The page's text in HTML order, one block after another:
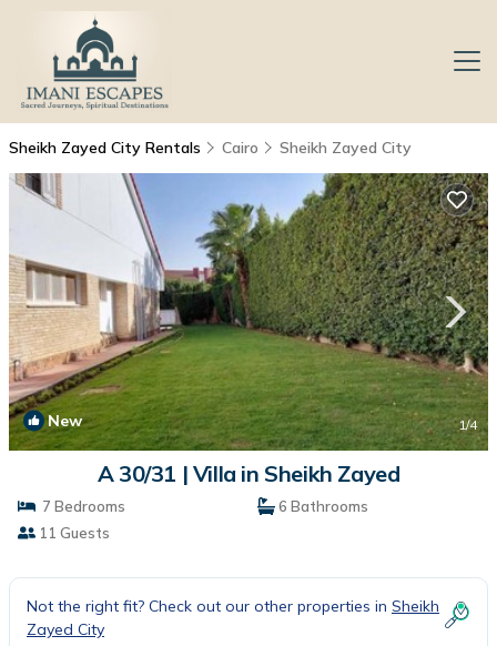
Sheikh Zayed City Rentals Cairo Sheikh Zayed City
New 1/4
A 30/31 | Villa in Sheikh Zayed
7 Bedrooms
6 Bathrooms
11 Guests
Not the right fit? Check out our other properties in Sheikh
Zayed City